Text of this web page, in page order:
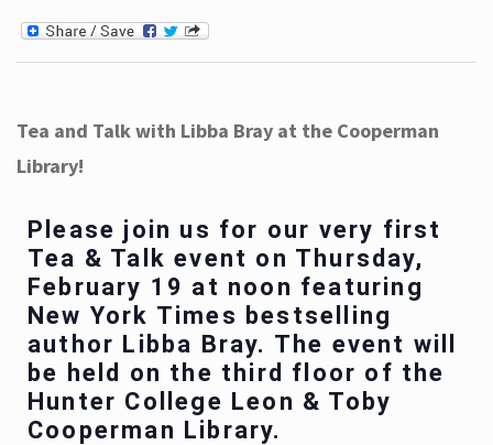
Tea and Talk with Libba Bray at the Cooperman
Library!
Please join us for our very first
Tea & Talk event on Thursday,
February 19 at noon featuring
New York Times bestselling
author Libba Bray. The event will
be held on the third floor of the
Hunter College Leon & Toby
Cooperman Library.